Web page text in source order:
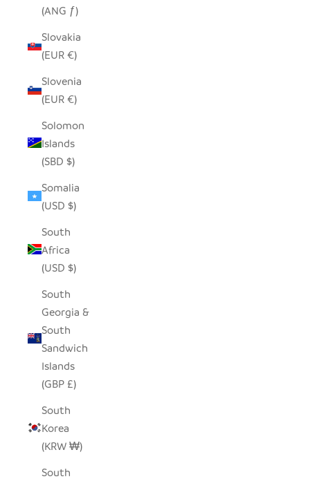
(ANG ƒ)
Slovakia
(EUR €)
Slovenia
(EUR €)
Solomon
Islands
(SBD $)
Somalia
(USD $)
South
Africa
(USD $)
South
Georgia &
South
Sandwich
Islands
(GBP £)
South
Korea
(KRW ₩)
South